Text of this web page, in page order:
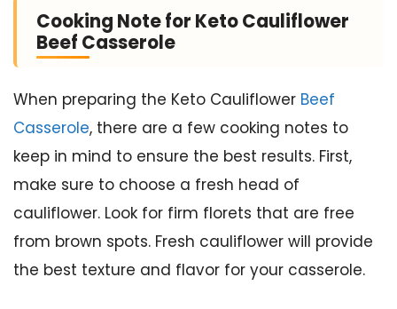
Cooking Note for Keto Cauliflower
Beef Casserole
When preparing the Keto Cauliflower Beef
Casserole, there are a few cooking notes to
keep in mind to ensure the best results. First,
make sure to choose a fresh head of
cauliflower. Look for firm florets that are free
from brown spots. Fresh cauliflower will provide
the best texture and flavor for your casserole.